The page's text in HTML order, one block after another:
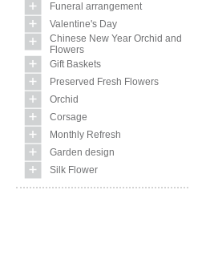
Funeral arrangement
Valentine's Day
Chinese New Year Orchid and
Flowers
Gift Baskets
Preserved Fresh Flowers
Orchid
Corsage
Monthly Refresh
Garden design
Silk Flower